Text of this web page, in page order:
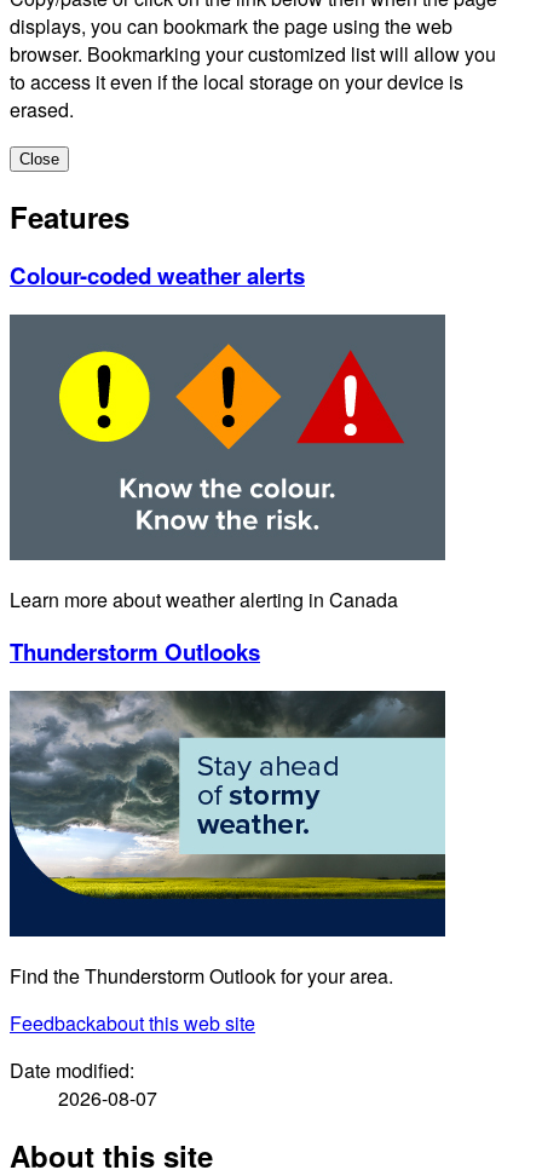
displays, you can bookmark the page using the web
browser. Bookmarking your customized list will allow you
to access it even if the local storage on your device is
erased.
Close
Features
Colour-coded weather alerts
Learn more about weather alerting in Canada
Thunderstorm Outlooks
Find the Thunderstorm Outlook for your area.
Feedbackabout this web site
Date modified:
2026-08-07
About this site